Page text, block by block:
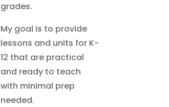
grades.
My goal is to provide
lessons and units for K-
12 that are practical
and ready to teach
with minimal prep
needed.